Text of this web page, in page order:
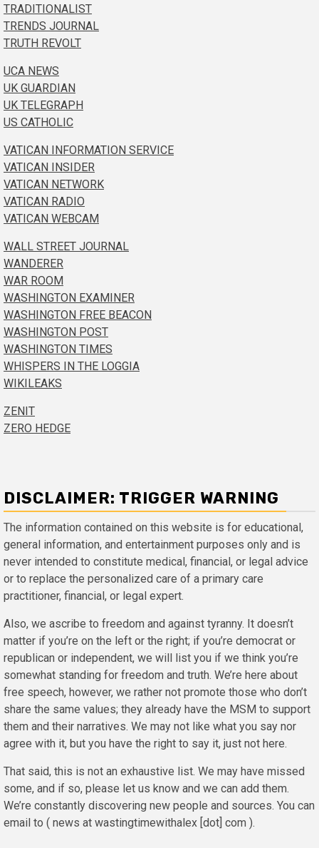
TRADITIONALIST
TRENDS JOURNAL
TRUTH REVOLT
UCA NEWS
UK GUARDIAN
UK TELEGRAPH
US CATHOLIC
VATICAN INFORMATION SERVICE
VATICAN INSIDER
VATICAN NETWORK
VATICAN RADIO
VATICAN WEBCAM
WALL STREET JOURNAL
WANDERER
WAR ROOM
WASHINGTON EXAMINER
WASHINGTON FREE BEACON
WASHINGTON POST
WASHINGTON TIMES
WHISPERS IN THE LOGGIA
WIKILEAKS
ZENIT
ZERO HEDGE
DISCLAIMER: TRIGGER WARNING
The information contained on this website is for educational,
general information, and entertainment purposes only and is
never intended to constitute medical, financial, or legal advice
or to replace the personalized care of a primary care
practitioner, financial, or legal expert.
Also, we ascribe to freedom and against tyranny. It doesn’t
matter if you’re on the left or the right; if you’re democrat or
republican or independent, we will list you if we think you’re
somewhat standing for freedom and truth. We’re here about
free speech, however, we rather not promote those who don’t
share the same values; they already have the MSM to support
them and their narratives. We may not like what you say nor
agree with it, but you have the right to say it, just not here.
That said, this is not an exhaustive list. We may have missed
some, and if so, please let us know and we can add them.
We’re constantly discovering new people and sources. You can
email to ( news at wastingtimewithalex [dot] com ).